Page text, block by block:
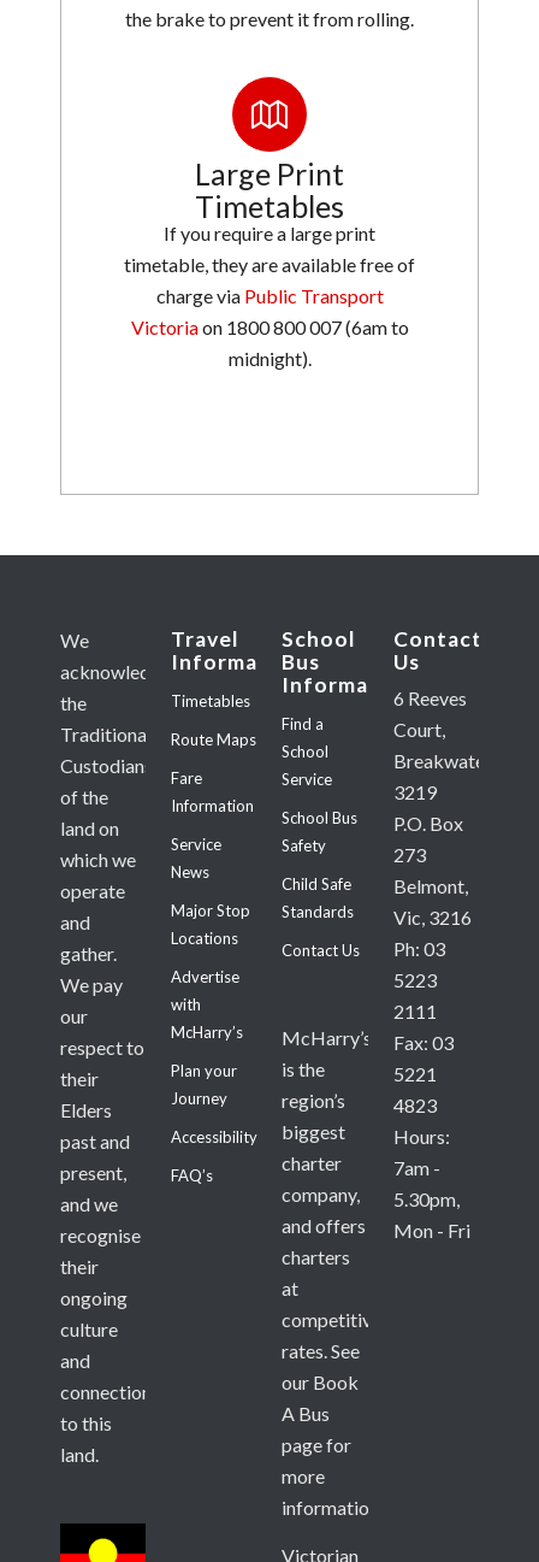
the brake to prevent it from rolling.
Large Print
Timetables
If you require a large print
timetable, they are available free of
charge via Public Transport
Victoriaon 1800 800 007 (6am to
midnight).
We
acknowledge
the
Traditional
Custodians
of the
land on
which we
operate
and
gather.
We pay
our
respect to
their
Elders
past and
present,
and we
recognise
their
ongoing
culture
and
connection
to this
land.
Travel
Information
Timetables
Route Maps
Fare
Information
Service
News
Major Stop
Locations
Advertise
with
McHarry’s
Plan your
Journey
Accessibility
FAQ’s
School
Bus
Information
Find a
School
Service
School Bus
Safety
Child Safe
Standards
Contact Us
McHarry’s
is the
region’s
biggest
charter
company,
and offers
charters
at
competitive
rates. See
our Book
A Bus
page for
more
information.
Victorian
Contact
Us
6 Reeves
Court,
Breakwater
3219
P.O. Box
273
Belmont,
Vic, 3216
Ph: 03
5223
2111
Fax: 03
5221
4823
Hours:
7am -
5.30pm,
Mon - Fri